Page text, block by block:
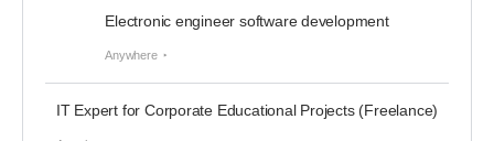
Electronic engineer software development
Anywhere
IT Expert for Corporate Educational Projects (Freelance)